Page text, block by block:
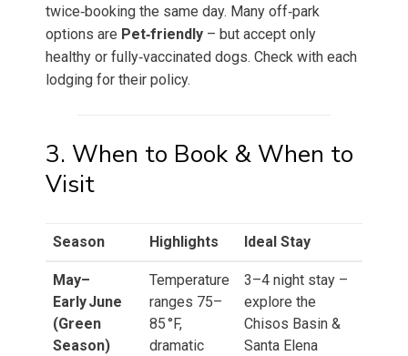
twice‑booking the same day. Many off‑park
options are Pet‑friendly – but accept only
healthy or fully‑vaccinated dogs. Check with each
lodging for their policy.
3. When to Book & When to
Visit
Season Highlights Ideal Stay
May–
Early June
(Green
Season)
Temperature
ranges 75–
85 °F,
dramatic
3–4 night stay –
explore the
Chisos Basin &
Santa Elena